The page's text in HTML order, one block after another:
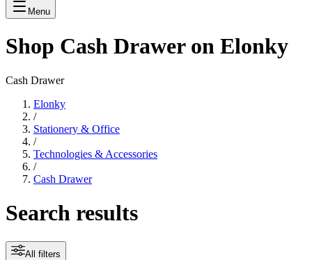
Menu
Shop Cash Drawer on Elonky
Cash Drawer
Elonky
/
Stationery & Office
/
Technologies & Accessories
/
Cash Drawer
Search results
All filters